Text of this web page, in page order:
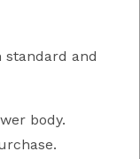
and
body.